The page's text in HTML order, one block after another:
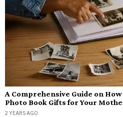
A Comprehensive Guide on
Photo Book Gifts for Your
2 YEARS AGO